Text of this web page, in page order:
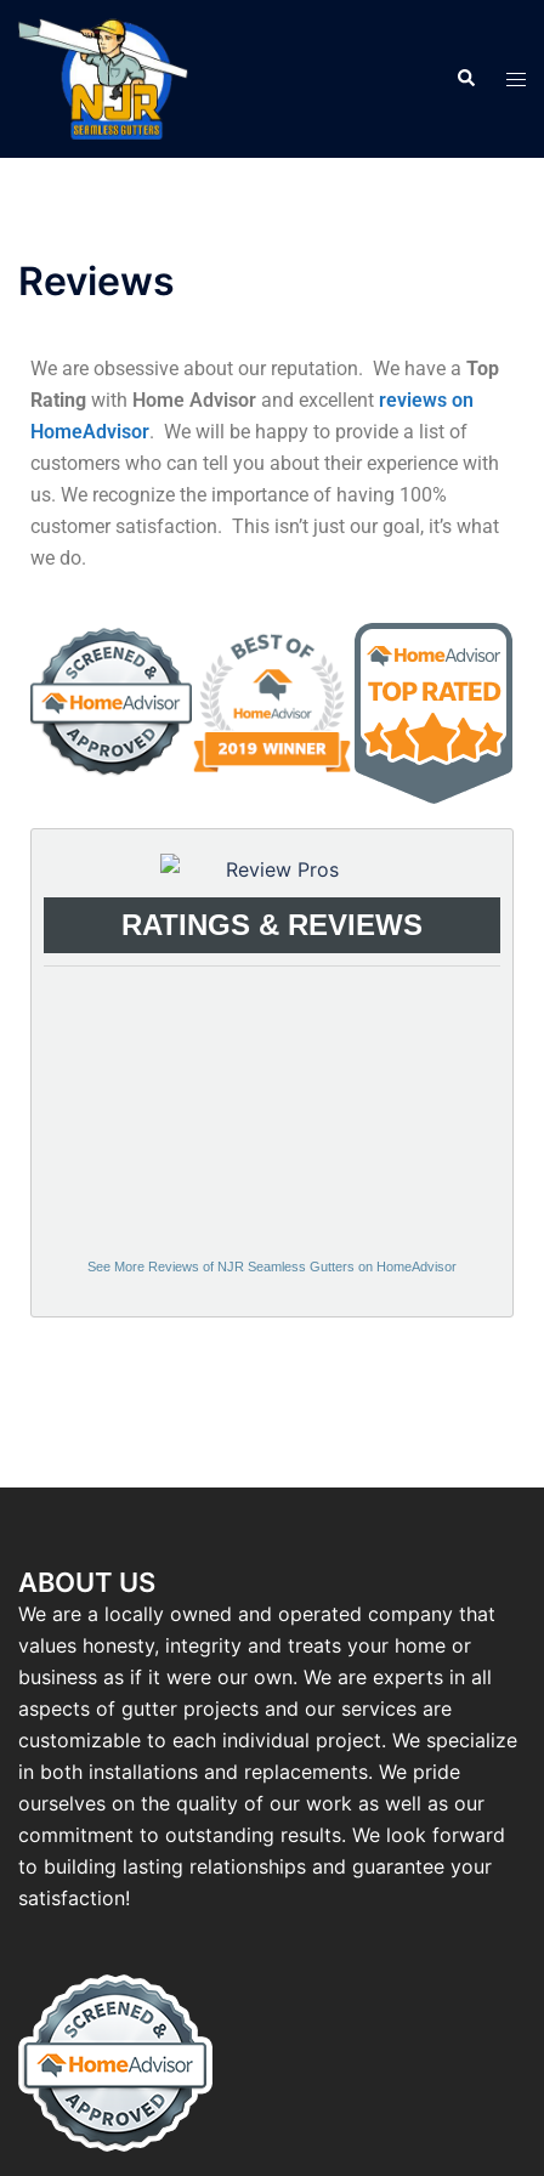
Reviews
We are obsessive about our reputation. We have a Top
Rating with Home Advisor and excellent reviews on
HomeAdvisor. We will be happy to provide a list of
customers who can tell you about their experience with
us. We recognize the importance of having 100%
customer satisfaction. This isn’t just our goal, it’s what
we do.
RATINGS & REVIEWS
See More Reviews of NJR Seamless Gutters on HomeAdvisor
ABOUT US
We are a locally owned and operated company that
values honesty, integrity and treats your home or
business as if it were our own. We are experts in all
aspects of gutter projects and our services are
customizable to each individual project. We specialize
in both installations and replacements. We pride
ourselves on the quality of our work as well as our
commitment to outstanding results. We look forward
to building lasting relationships and guarantee your
satisfaction!